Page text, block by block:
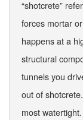
“shotcrete”
forces mortar
happens at a
structural
tunnels you
out of
most